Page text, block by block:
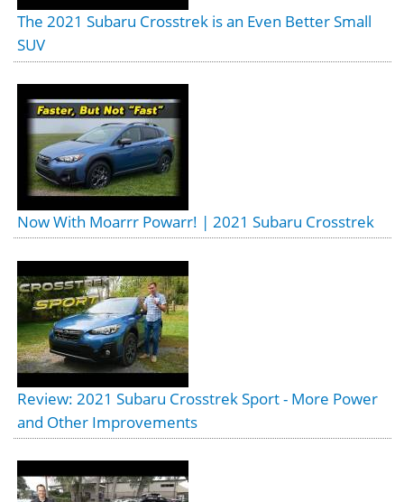
The 2021 Subaru Crosstrek is an Even Better Small
SUV
Now With Moarrr Powarr! | 2021 Subaru Crosstrek
Review: 2021 Subaru Crosstrek Sport - More Power
and Other Improvements